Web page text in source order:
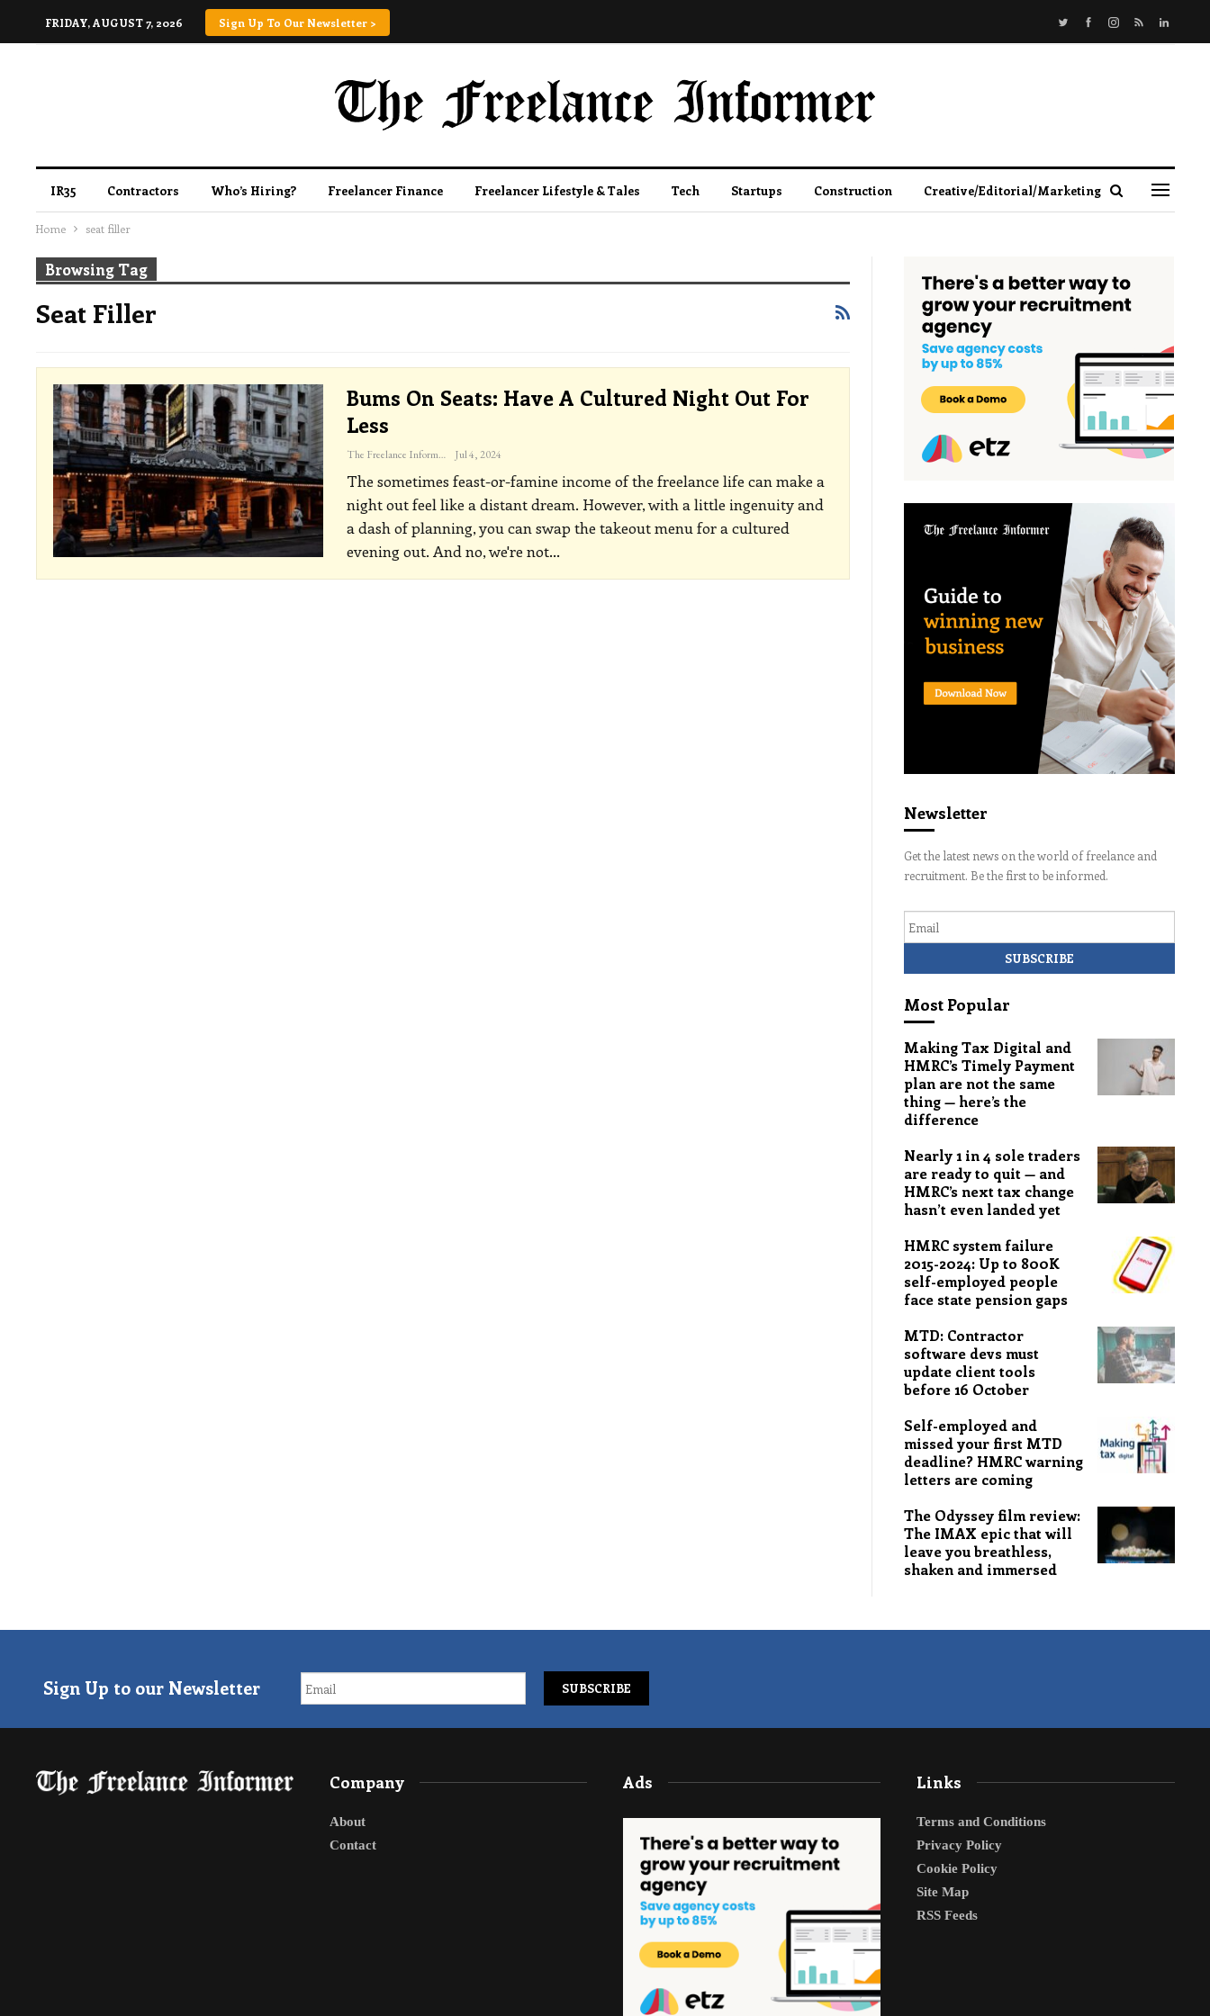
FRIDAY, AUGUST 7, 2026 Sign Up To Our Newsletter >
IR35 Contractors Who’s Hiring? Freelancer Finance Freelancer Lifestyle & Tales Tech Startups Construction Creative/Editorial/Marketing
Home seat filler
Browsing Tag
Seat Filler
Bums On Seats: Have A Cultured Night Out For
Less
The Freelance Informer Jul 4, 2024
The sometimes feast-or-famine income of the freelance life can make a
night out feel like a distant dream. However, with a little ingenuity and
a dash of planning, you can swap the takeout menu for a cultured
evening out. And no, we're not…
Newsletter
Get the latest news on the world of freelance and
recruitment. Be the first to be informed.
Most Popular
Making Tax Digital and
HMRC’s Timely Payment
plan are not the same
thing — here’s the
difference
Nearly 1 in 4 sole traders
are ready to quit — and
HMRC’s next tax change
hasn’t even landed yet
HMRC system failure
2015-2024: Up to 800K
self-employed people
face state pension gaps
MTD: Contractor
software devs must
update client tools
before 16 October
Self-employed and
missed your first MTD
deadline? HMRC warning
letters are coming
The Odyssey film review:
The IMAX epic that will
leave you breathless,
shaken and immersed
Sign Up to our Newsletter
Company
About
Contact
Ads Links
Terms and Conditions
Privacy Policy
Cookie Policy
Site Map
RSS Feeds